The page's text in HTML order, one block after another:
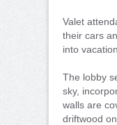
Valet
their cars
into
The lobby
sky,
walls are
driftwood